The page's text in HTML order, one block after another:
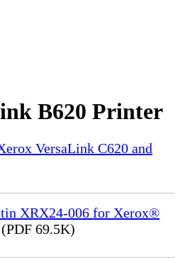
B620 Printer
VersaLink C620 and
XRX24-006 for Xerox®
(PDF 69.5K)